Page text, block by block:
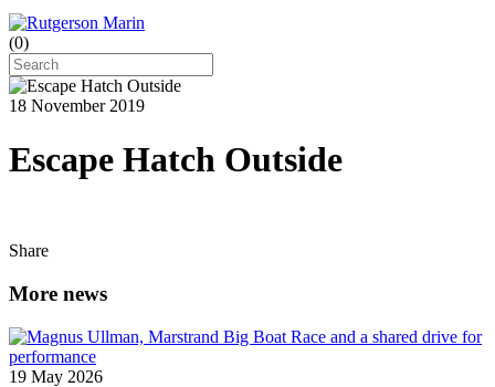
(0)
18 November 2019
Escape Hatch Outside
Share
More news
19 May 2026